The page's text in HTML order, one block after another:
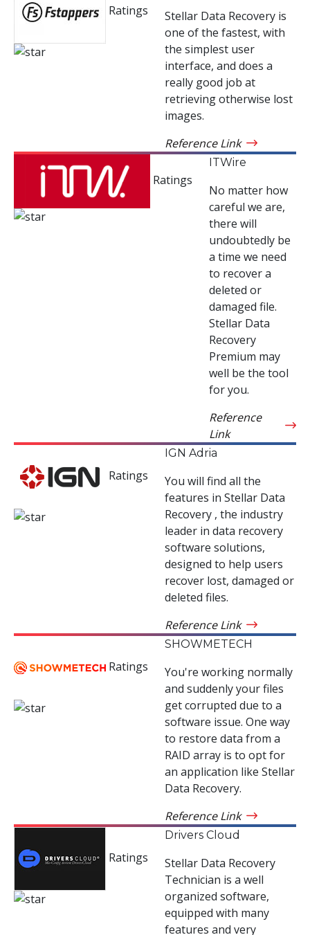
Ratings
Stellar Data Recovery is
one of the fastest, with
the simplest user
interface, and does a
really good job at
retrieving otherwise lost
images.
Reference Link
Ratings
ITWire
No matter how
careful we are,
there will
undoubtedly be
a time we need
to recover a
deleted or
damaged file.
Stellar Data
Recovery
Premium may
well be the tool
for you.
Reference
Link
Ratings
IGN Adria
You will find all the
features in Stellar Data
Recovery , the industry
leader in data recovery
software solutions,
designed to help users
recover lost, damaged or
deleted files.
Reference Link
Ratings
SHOWMETECH
You're working normally
and suddenly your files
get corrupted due to a
software issue. One way
to restore data from a
RAID array is to opt for
an application like Stellar
Data Recovery.
Reference Link
Ratings
Drivers Cloud
Stellar Data Recovery
Technician is a well
organized software,
equipped with many
features and very